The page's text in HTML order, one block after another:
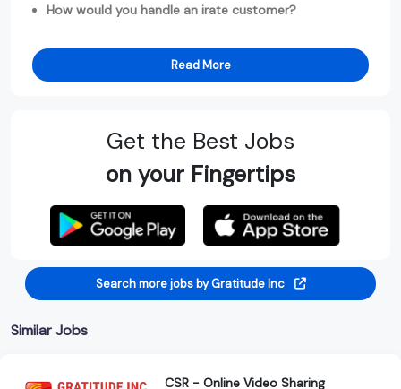
How would you handle an irate customer?
Read More
Get the Best Jobs
on your Fingertips
Search more jobs by Gratitude Inc
Similar Jobs
CSR - Online Video Sharing